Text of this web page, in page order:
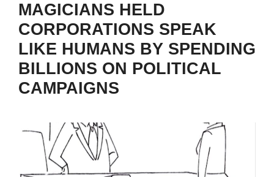
MAGICIANS HELD
CORPORATIONS SPEAK
LIKE HUMANS BY SPENDING
BILLIONS ON POLITICAL
CAMPAIGNS